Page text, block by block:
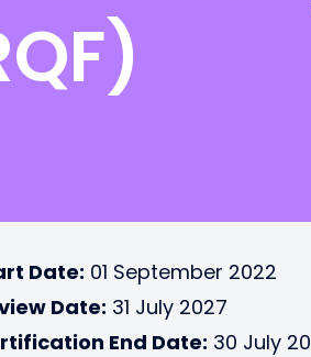
Date: 01 September 2022
Date: 31 July 2027
End Date: 30 July